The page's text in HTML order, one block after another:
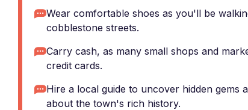
Wear comfortable shoes as you'll be
cobblestone streets.
Carry cash, as many small shops and
credit cards.
Hire a local guide to uncover hidden gems
about the town's rich history.